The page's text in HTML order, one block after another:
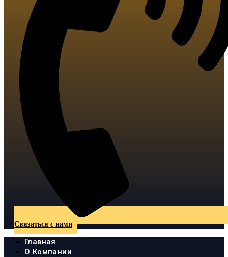
Связаться с нами
Главная
О Компании